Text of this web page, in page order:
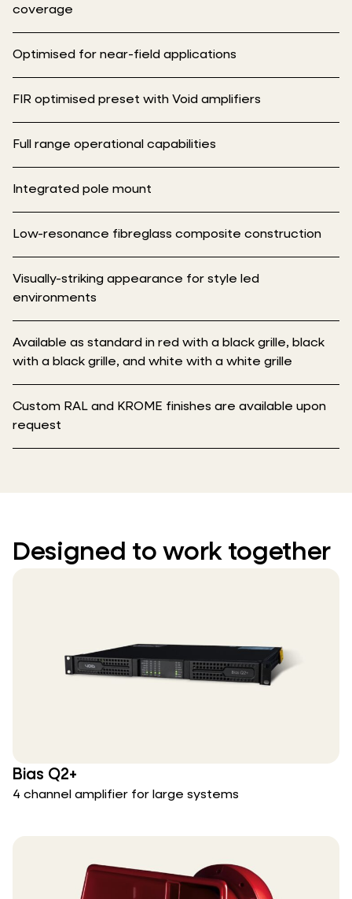
coverage
Optimised for near-field applications
FIR optimised preset with Void amplifiers
Full range operational capabilities
Integrated pole mount
Low-resonance fibreglass composite construction
Visually-striking appearance for style led
environments
Available as standard in red with a black grille, black
with a black grille, and white with a white grille
Custom RAL and KROME finishes are available upon
request
Designed to work together
Bias Q2+
4 channel amplifier for large systems